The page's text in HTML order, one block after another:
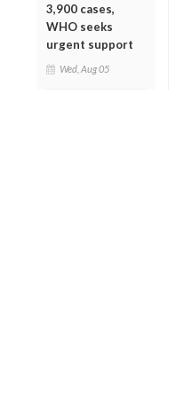
3,900 cases,
WHO seeks
urgent support
Wed, Aug 05